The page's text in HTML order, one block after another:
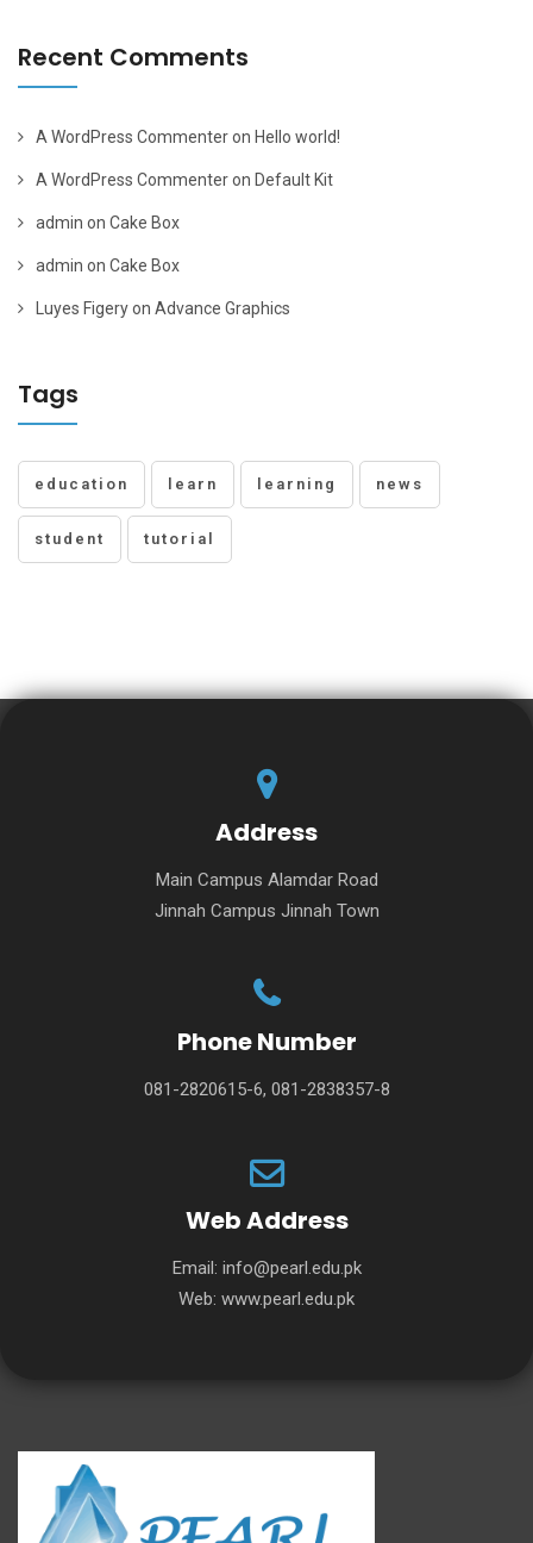
Recent Comments
A WordPress Commenteron Hello world!
A WordPress Commenteron Default Kit
admin on Cake Box
admin on Cake Box
Luyes Figeryon Advance Graphics
Tags
education learn learning news
student tutorial
Address
Main Campus Alamdar Road
Jinnah Campus Jinnah Town
Phone Number
081-2820615-6, 081-2838357-8
Web Address
Email: info@pearl.edu.pk
Web: www.pearl.edu.pk